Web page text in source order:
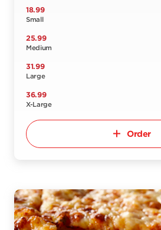
18.99
Small
25.99
Medium
31.99
Large
36.99
X-Large
Order